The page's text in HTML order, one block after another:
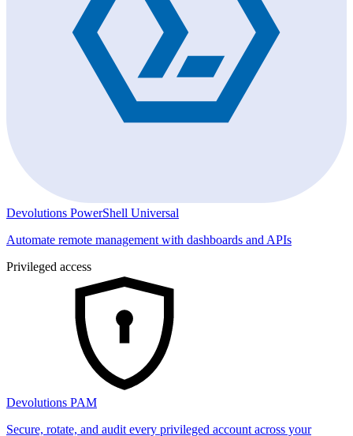
Devolutions PowerShell Universal
Automate remote management with dashboards and APIs
Privileged access
Devolutions PAM
Secure, rotate, and audit every privileged account across your